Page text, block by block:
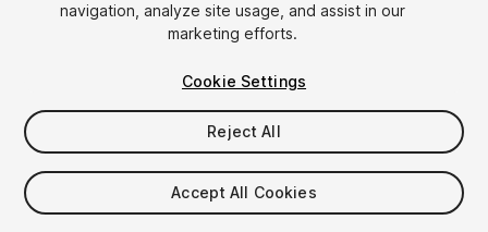
$9.99
Taxes/VAT calculated at checkout
navigation, analyze site usage, and assist in our
marketing efforts.
Cookie Settings
Reject All
Accept All Cookies